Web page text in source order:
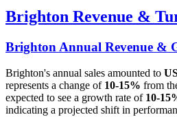
Brighton Revenue &
Brighton Annual Revenue &
Brighton's annual sales amounted to
represents a change of 10-15% from
expected to see a growth rate of 10-
indicating a projected shift in